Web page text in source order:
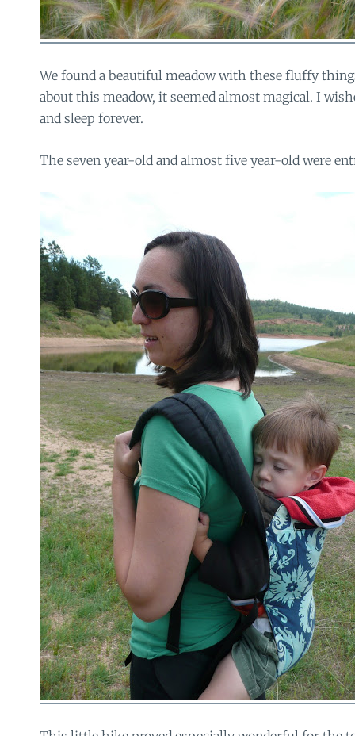
We found a beautiful meadow with these fluffy
about this meadow, it seemed almost magical. I
and sleep forever.
The seven year-old and almost five year-old were